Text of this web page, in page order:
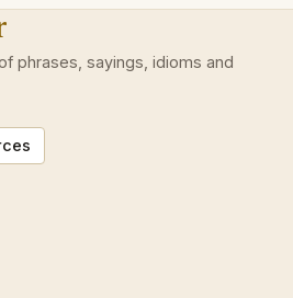
phrases, sayings, idioms and